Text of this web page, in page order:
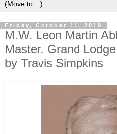
Friday, October 11, 2019
M.W. Leon Martin
Master. Grand
by Travis Simpkins